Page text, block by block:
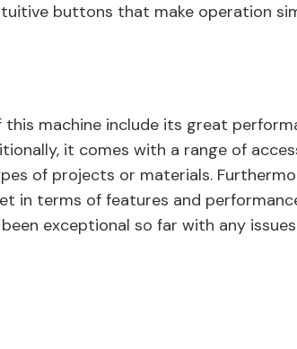
buttons that make operation
this machine include its great
it comes with a range of
of projects or materials.
in terms of features and
exceptional so far with any